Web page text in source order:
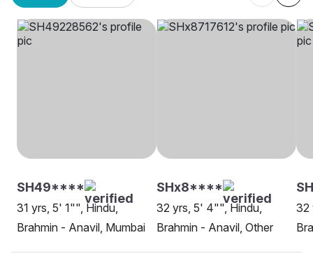
SH49****
31 yrs, 5' 1"", Hindu,
Brahmin - Anavil, Mumbai
SHx8****
32 yrs, 5' 4"", Hindu,
Brahmin - Anavil, Other
32